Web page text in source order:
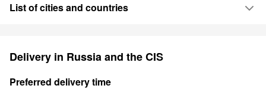
List of cities and countries
Delivery in Russia and the CIS
Preferred delivery time